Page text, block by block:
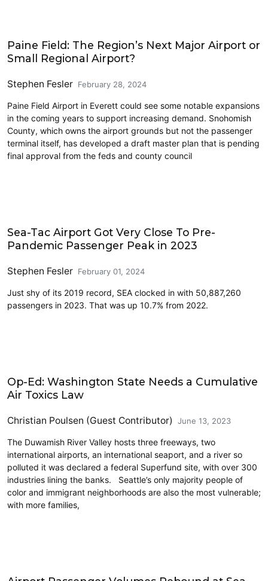
Paine Field: The Region’s Next Major Airport or
Small Regional Airport?
Stephen Fesler February 28, 2024
Paine Field Airport in Everett could see some notable expansions
in the coming years to support increasing demand. Snohomish
County, which owns the airport grounds but not the passenger
terminal itself, has developed a draft master plan that is pending
final approval from the feds and county council
Sea-Tac Airport Got Very Close To Pre-
Pandemic Passenger Peak in 2023
Stephen Fesler February 01, 2024
Just shy of its 2019 record, SEA clocked in with 50,887,260
passengers in 2023. That was up 10.7% from 2022.
Op-Ed: Washington State Needs a Cumulative
Air Toxics Law
Christian Poulsen (Guest Contributor) June 13, 2023
The Duwamish River Valley hosts three freeways, two
international airports, an international seaport, and a river so
polluted it was declared a federal Superfund site, with over 300
industries lining the banks. Seattle’s only majority people of
color and immigrant neighborhoods are also the most vulnerable;
with more families,